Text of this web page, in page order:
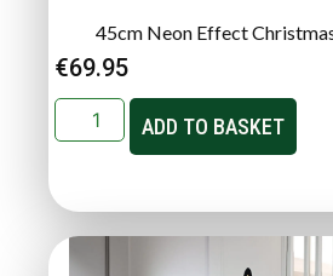
45cm Neon Effect
€69.95
ADD TO BASKET